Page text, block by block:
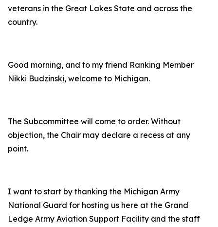
veterans in the Great Lakes State and across the
country.
Good morning, and to my friend Ranking Member
Nikki Budzinski, welcome to Michigan.
The Subcommittee will come to order. Without
objection, the Chair may declare a recess at any
point.
I want to start by thanking the Michigan Army
National Guard for hosting us here at the Grand
Ledge Army Aviation Support Facility and the staff